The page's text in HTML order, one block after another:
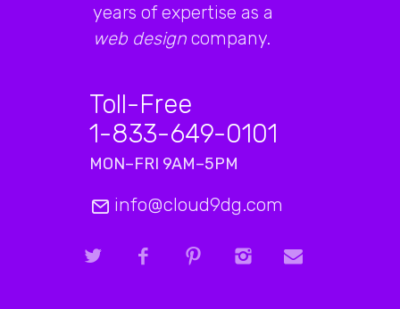
years of expertise as a
web design company.
Toll-Free
1-833-649-0101
MON–FRI 9AM–5PM
info@cloud9dg.com